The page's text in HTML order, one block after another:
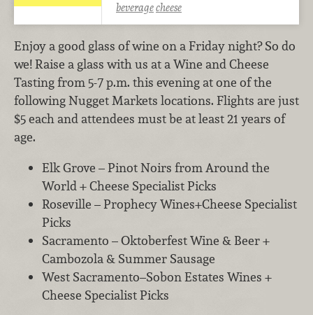
beveragecheese
Enjoy a good glass of wine on a Friday night? So do
we! Raise a glass with us at a Wine and Cheese
Tasting from 5-7 p.m. this evening at one of the
following Nugget Markets locations. Flights are just
$5 each and attendees must be at least 21 years of
age.
Elk Grove – Pinot Noirs from Around the
World + Cheese Specialist Picks
Roseville – Prophecy Wines+Cheese Specialist
Picks
Sacramento – Oktoberfest Wine & Beer +
Cambozola & Summer Sausage
West Sacramento–Sobon Estates Wines +
Cheese Specialist Picks